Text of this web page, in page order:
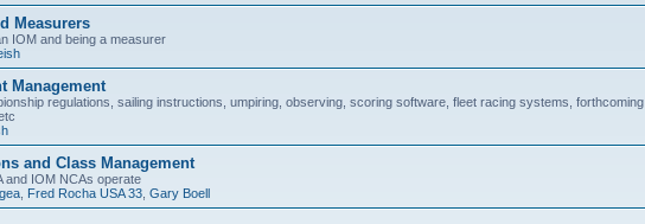
Measurers
IOM and being a measurer
Management
regulations, sailing instructions, umpiring, observing, scoring software, fleet racing systems, forthcoming
and Class Management
and IOM NCAs operate
Fred Rocha USA 33 Gary Boell